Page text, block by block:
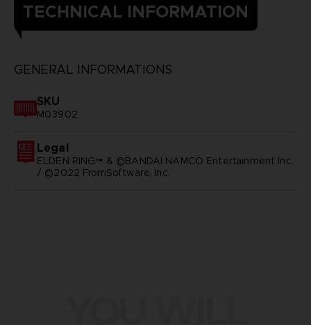
TECHNICAL INFORMATION
GENERAL INFORMATIONS
SKU
M03902
Legal
ELDEN RING™ & ©BANDAI NAMCO Entertainment Inc.
/ ©2022 FromSoftware, Inc.